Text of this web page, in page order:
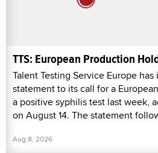
TTS: European Production
Talent Testing Service Europe
statement to its call for a
a positive syphilis test last week,
on August 14. The statement
Aug 8, 2026